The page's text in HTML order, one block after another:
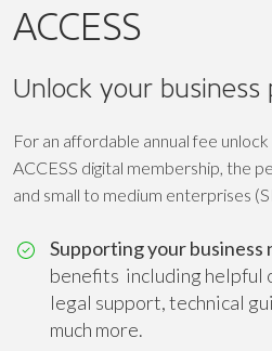
ACCESS
Unlock your business
For an affordable annual fee
ACCESS digital membership, the
and small to medium enterprises
Supporting your business
benefits including helpful
legal support, technical
much more.